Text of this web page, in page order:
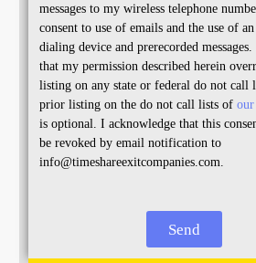
messages to my wireless telephone
consent to use of emails and the use of an
dialing device and prerecorded messages.
that my permission described herein
listing on any state or federal do not call
prior listing on the do not call lists of our
is optional. I acknowledge that this
be revoked by email notification to
info@timeshareexitcompanies.com.
Send